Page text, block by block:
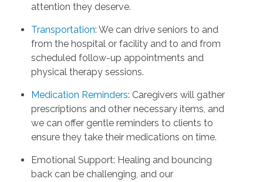
attention they deserve.
Transportation: We can drive seniors to and
from the hospital or facility and to and from
scheduled follow-up appointments and
physical therapy sessions.
Medication Reminders: Caregivers will gather
prescriptions and other necessary items, and
we can offer gentle reminders to clients to
ensure they take their medications on time.
Emotional Support: Healing and bouncing
back can be challenging, and our